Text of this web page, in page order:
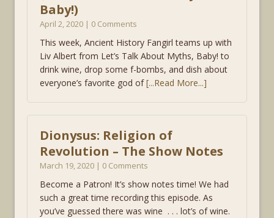
Baby!)
April 2, 2020 | 0 Comments
This week, Ancient History Fangirl teams up with
Liv Albert from Let’s Talk About Myths, Baby! to
drink wine, drop some f-bombs, and dish about
everyone’s favorite god of[...Read More...]
Dionysus: Religion of
Revolution – The Show Notes
March 19, 2020 | 0 Comments
Become a Patron! It’s show notes time! We had
such a great time recording this episode. As
you’ve guessed there was wine . . . lot’s of wine.